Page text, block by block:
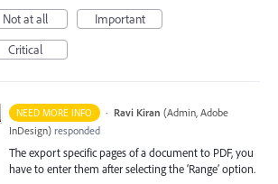
Not at all
Important
Critical
NEED MORE INFO · Ravi Kiran (Admin, Adobe
InDesign) responded
The export specific pages of a document to PDF, you
have to enter them after selecting the ‘Range’ option.